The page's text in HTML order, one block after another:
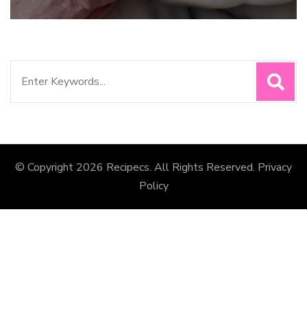
© Copyright 2026 Recipecs. All Rights Reserved. Privacy
Policy